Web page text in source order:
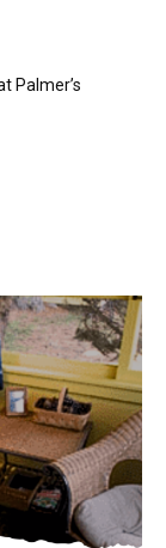
Palmer’s
and the
CLOSE